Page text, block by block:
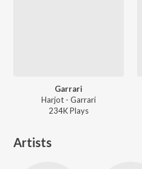
Garrari
Harjot - Garrari
234KPlays
Artists